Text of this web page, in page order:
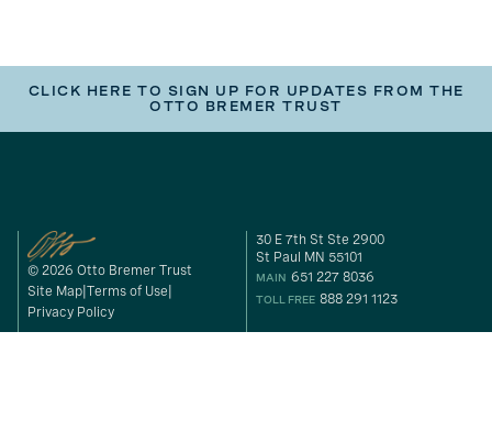
CLICK HERE TO SIGN UP FOR UPDATES FROM THE
OTTO BREMER TRUST
© 2026 Otto Bremer Trust
Site Map Terms of Use
Privacy Policy
30 E 7th St Ste 2900
St Paul MN 55101
MAIN 651 227 8036
TOLL FREE 888 291 1123